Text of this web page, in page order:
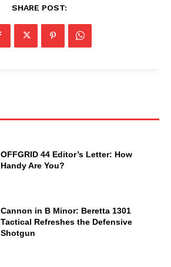
SHARE POST:
OFFGRID 44 Editor’s Letter: How
Handy Are You?
Cannon in B Minor: Beretta 1301
Tactical Refreshes the Defensive
Shotgun